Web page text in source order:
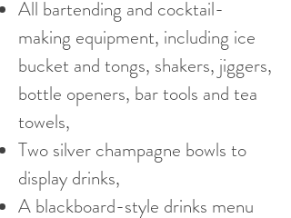
All bartending and cocktail-
making equipment, including ice
bucket and tongs, shakers, jiggers,
bottle openers, bar tools and tea
towels,
Two silver champagne bowls to
display drinks,
A blackboard-style drinks menu